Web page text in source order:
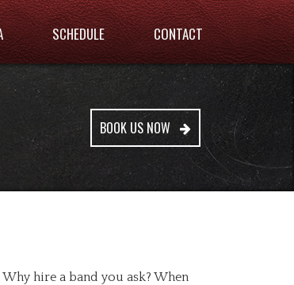
SCHEDULE CONTACT
BOOK US NOW
hire a band you ask? When